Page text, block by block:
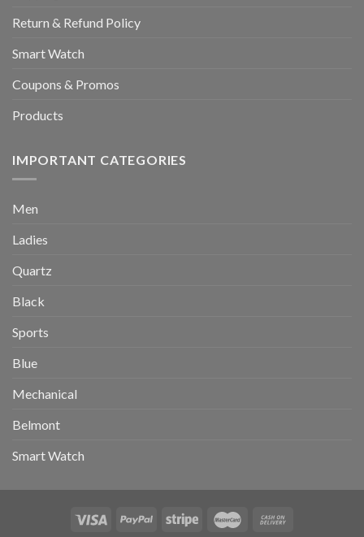
Return & Refund Policy
Smart Watch
Coupons & Promos
Products
IMPORTANT CATEGORIES
Men
Ladies
Quartz
Black
Sports
Blue
Mechanical
Belmont
Smart Watch